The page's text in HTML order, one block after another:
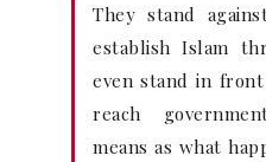
They stand
establish Islam
even stand in
reach
means as what